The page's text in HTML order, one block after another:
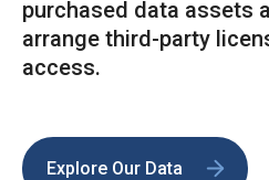
purchased data assets
arrange third-party
access.
Explore Our Data